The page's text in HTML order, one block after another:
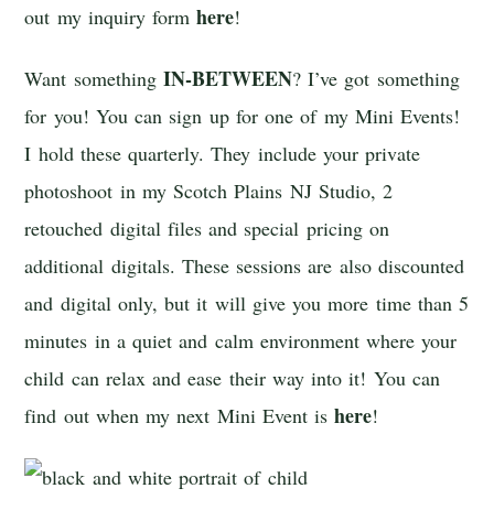
out my inquiry formhere!
Want something IN-BETWEEN? I’ve got something
for you! You can sign up for one of my Mini Events!
I hold these quarterly. They include your private
photoshoot in my Scotch Plains NJ Studio, 2
retouched digital files and special pricing on
additional digitals. These sessions are also discounted
and digital only, but it will give you more time than 5
minutes in a quiet and calm environment where your
child can relax and ease their way into it! You can
find out when my next Mini Event ishere!